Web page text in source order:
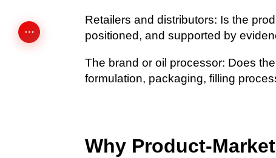
Retailers and distributors: Is the
positioned, and supported by
The brand or oil processor: Does
formulation, packaging, filling
Why Product-